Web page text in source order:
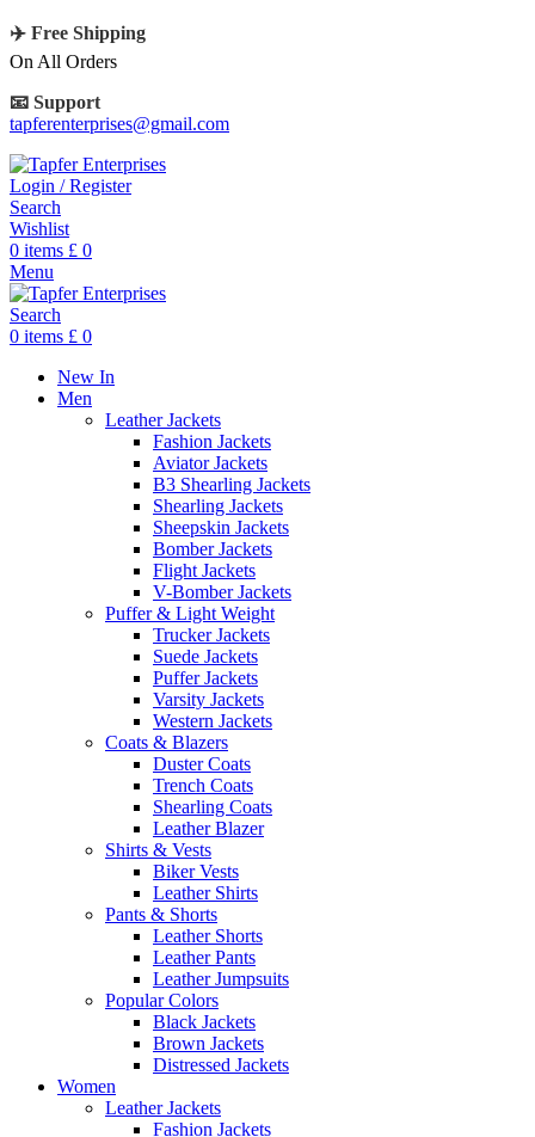
✈️ Free Shipping
On All Orders
📧 Support
tapferenterprises@gmail.com
Login / Register
Search
Wishlist
0 items £ 0
Menu
Search
0 items £ 0
New In
Men
Leather Jackets
Fashion Jackets
Aviator Jackets
B3 Shearling Jackets
Shearling Jackets
Sheepskin Jackets
Bomber Jackets
Flight Jackets
V-Bomber Jackets
Puffer & Light Weight
Trucker Jackets
Suede Jackets
Puffer Jackets
Varsity Jackets
Western Jackets
Coats & Blazers
Duster Coats
Trench Coats
Shearling Coats
Leather Blazer
Shirts & Vests
Biker Vests
Leather Shirts
Pants & Shorts
Leather Shorts
Leather Pants
Leather Jumpsuits
Popular Colors
Black Jackets
Brown Jackets
Distressed Jackets
Women
Leather Jackets
Fashion Jackets